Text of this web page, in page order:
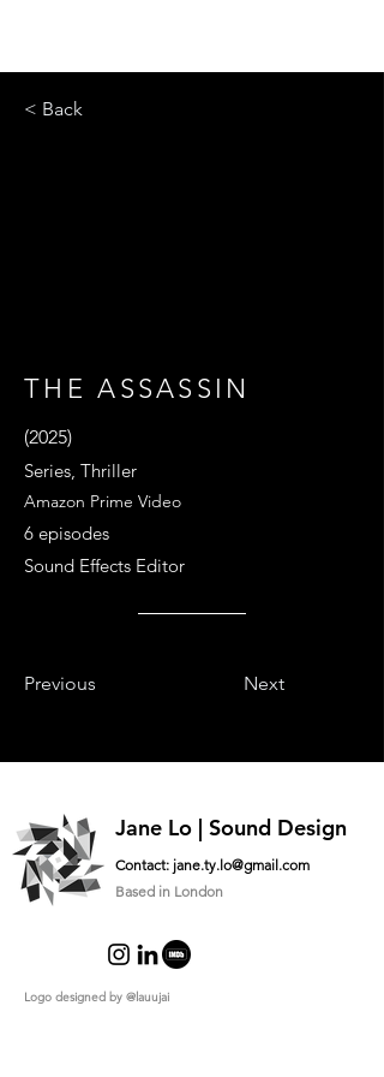
< Back
THE ASSASSIN
(2025)
Series, Thriller
Amazon Prime Video
6 episodes
Sound Effects Editor
Previous Next
Jane Lo | Sound Design
Contact: jane.ty.lo@gmail.com
Based in London
Logo designed by @lauujai